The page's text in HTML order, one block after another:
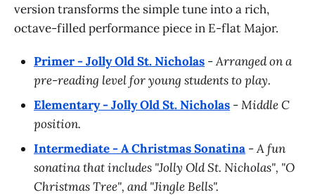
version transforms the simple tune into a rich,
octave-filled performance piece in E-flat Major.
Primer - Jolly Old St. Nicholas -Arranged on a
pre-reading level for young students to play.
Elementary - Jolly Old St. Nicholas -Middle C
position.
Intermediate - A Christmas Sonatina -A fun
sonatina that includes "Jolly Old St. Nicholas", "O
Christmas Tree", and "Jingle Bells".